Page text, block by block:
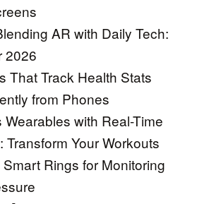
AR with Daily Tech:
2026
That Track Health Stats
from Phones
Wearables with Real-Time
Transform Your Workouts
Rings for Monitoring